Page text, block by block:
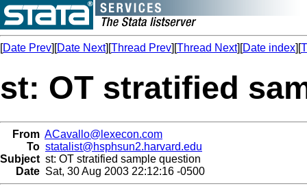
[Date Prev][Date Next][Thread Prev][Thread Next][Date index][
st: OT stratified
From ACavallo@lexecon.com
To statalist@hsphsun2.harvard.edu
Subject st: OT stratified sample question
Date Sat, 30 Aug 2003 22:12:16 -0500